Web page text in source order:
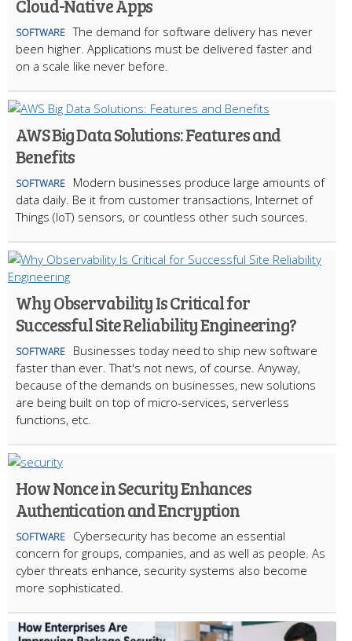
Cloud-Native Apps
SOFTWARE The demand for software delivery has never
been higher. Applications must be delivered faster and
on a scale like never before.
AWS Big Data Solutions: Features and
Benefits
SOFTWARE
Modern businesses produce large amounts of
data daily. Be it from customer transactions, Internet of
Things (IoT) sensors, or countless other such sources.
Why Observability Is Critical for
Successful Site Reliability Engineering?
SOFTWARE
Businesses today need to ship new software
faster than ever. That's not news, of course. Anyway,
because of the demands on businesses, new solutions
are being built on top of micro-services, serverless
functions, etc.
How Nonce in Security Enhances
Authentication and Encryption
SOFTWARE
Cybersecurity has become an essential
concern for groups, companies, and as well as people. As
cyber threats enhance, security systems also become
more sophisticated.